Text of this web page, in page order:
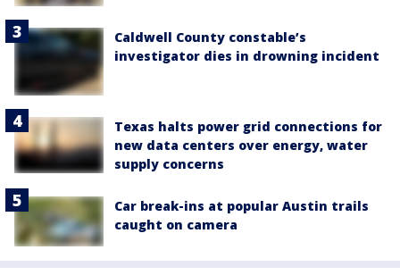
Caldwell County constable’s
investigator dies in drowning incident
Texas halts power grid connections for
new data centers over energy, water
supply concerns
Car break-ins at popular Austin trails
caught on camera